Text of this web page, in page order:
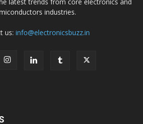
latest trends from core electronics and
industries.
us: info@electronicsbuzz.in